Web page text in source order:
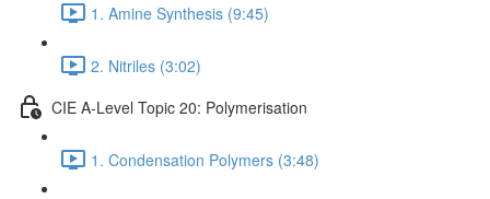
1. Amine Synthesis (9:45)
2. Nitriles (3:02)
CIE A-Level Topic 20: Polymerisation
1. Condensation Polymers (3:48)